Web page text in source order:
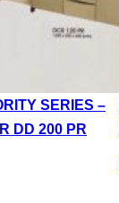
SERIES –
DD 200 PR